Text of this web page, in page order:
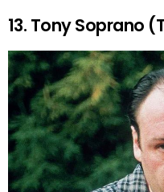
13. Tony Soprano